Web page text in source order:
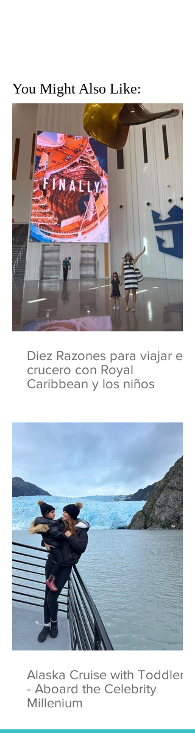
You Might Also Like:
Diez Razones para viajar en
crucero con Royal
Caribbean y los niños
Alaska Cruise with Toddlers
- Aboard the Celebrity
Millenium